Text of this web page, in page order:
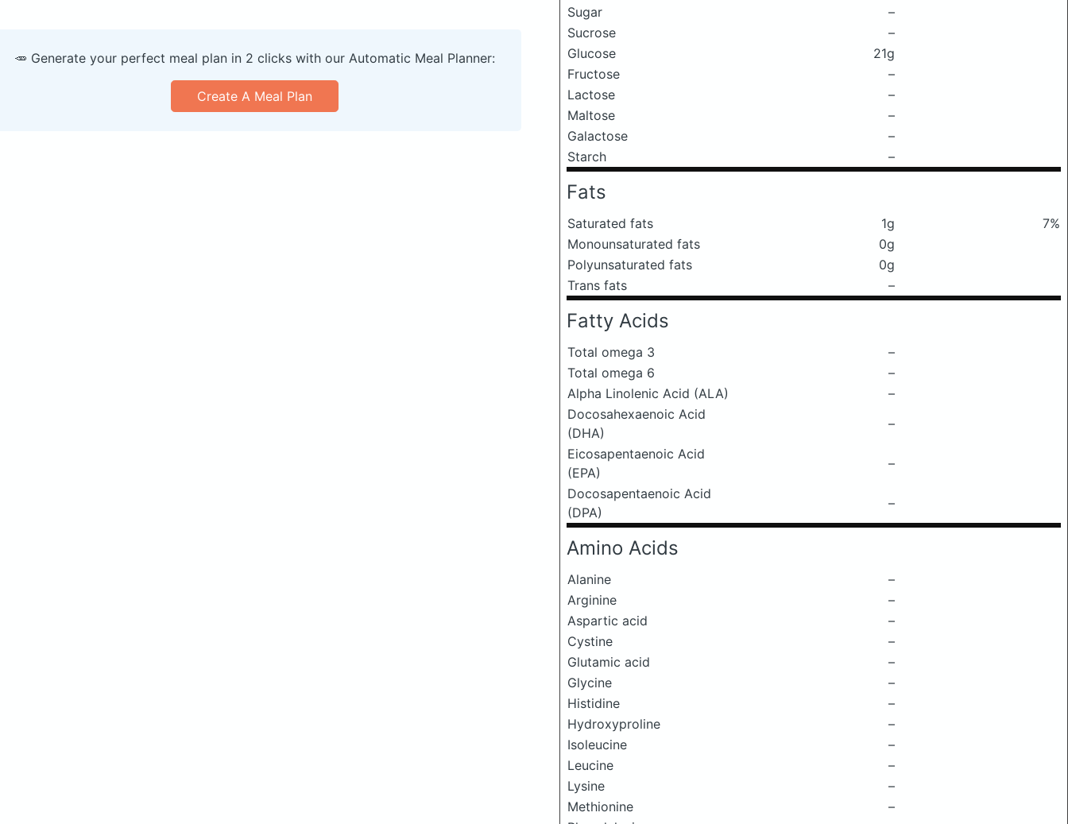
Sugar
–
Sucrose
–
Glucose
21g
Fructose
–
Lactose
–
Maltose
–
Galactose
–
Starch
–
Fats
Saturated fats 1g
7%
Monounsaturated fats
0g
Polyunsaturated fats
0g
Trans fats
–
Fatty Acids
Total omega 3
–
Total omega 6
–
Alpha Linolenic Acid (ALA)
–
Docosahexaenoic Acid
(DHA)
–
Eicosapentaenoic Acid
(EPA)
–
Docosapentaenoic Acid
(DPA)
–
Amino Acids
Alanine
–
Arginine
–
Aspartic acid
–
Cystine
–
Glutamic acid
–
Glycine
–
Histidine
–
Hydroxyproline
–
Isoleucine
–
Leucine
–
Lysine
–
Methionine
–
🥕 Generate your perfect meal plan in 2 clicks with our Automatic Meal Planner:
Create A Meal Plan